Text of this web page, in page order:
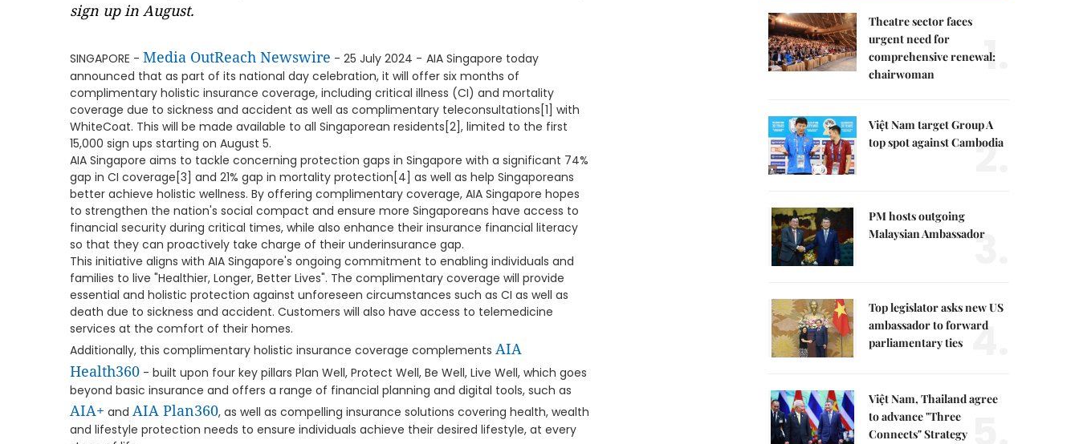
sign up in August.
SINGAPORE - Media OutReach Newswire - 25 July 2024 - AIA Singapore today
announced that as part of its national day celebration, it will offer six months of
complimentary holistic insurance coverage, including critical illness (CI) and mortality
coverage due to sickness and accident as well as complimentary teleconsultations[1] with
WhiteCoat. This will be made available to all Singaporean residents[2], limited to the first
15,000 sign ups starting on August 5.
AIA Singapore aims to tackle concerning protection gaps in Singapore with a significant 74%
gap in CI coverage[3] and 21% gap in mortality protection[4] as well as help Singaporeans
better achieve holistic wellness. By offering complimentary coverage, AIA Singapore hopes
to strengthen the nation's social compact and ensure more Singaporeans have access to
financial security during critical times, while also enhance their insurance financial literacy
so that they can proactively take charge of their underinsurance gap.
This initiative aligns with AIA Singapore's ongoing commitment to enabling individuals and
families to live "Healthier, Longer, Better Lives". The complimentary coverage will provide
essential and holistic protection against unforeseen circumstances such as CI as well as
death due to sickness and accident. Customers will also have access to telemedicine
services at the comfort of their homes.
Additionally, this complimentary holistic insurance coverage complements AIA
Health360 - built upon four key pillars Plan Well, Protect Well, Be Well, Live Well, which goes
beyond basic insurance and offers a range of financial planning and digital tools, such as
AIA+ and AIA Plan360, as well as compelling insurance solutions covering health, wealth
and lifestyle protection needs to ensure individuals achieve their desired lifestyle, at every
Theatre sector faces
urgent need for
comprehensive renewal:
chairwoman
1.
Việt Nam target Group A
top spot against Cambodia
2.
PM hosts outgoing
Malaysian Ambassador
3.
Top legislator asks new US
ambassador to forward
parliamentary ties 4.
Việt Nam, Thailand agree
to advance "Three
Connects" Strategy